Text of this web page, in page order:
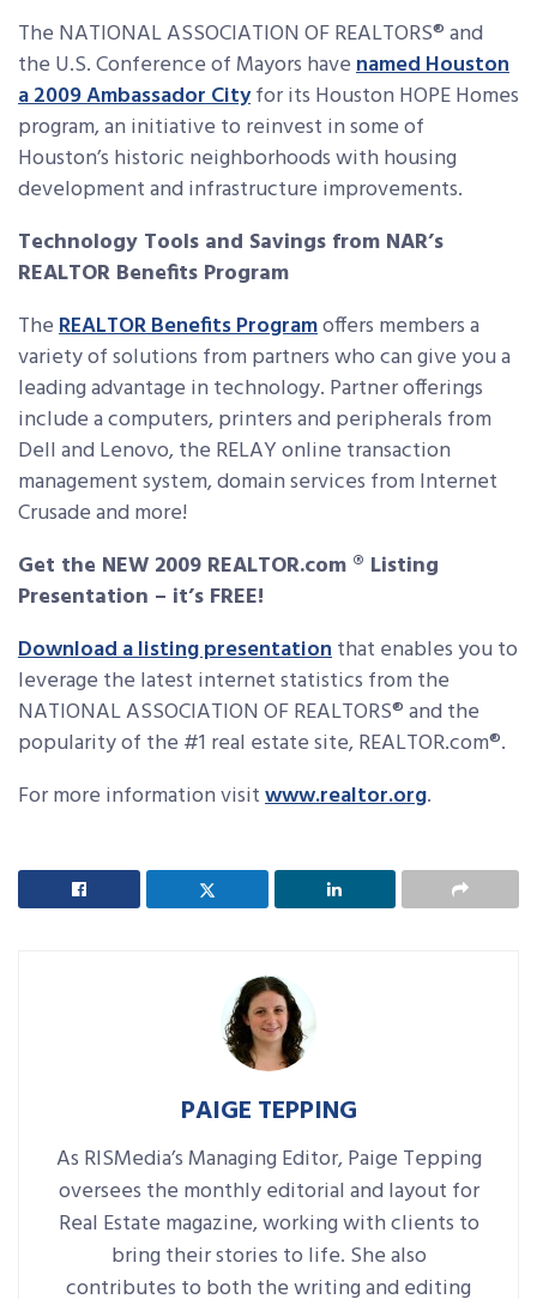
The NATIONAL ASSOCIATION OF REALTORS® and
the U.S. Conference of Mayors havenamed Houston
a 2009 Ambassador Cityfor its Houston HOPE Homes
program, an initiative to reinvest in some of
Houston’s historic neighborhoods with housing
development and infrastructure improvements.
Technology Tools and Savings from NAR’s
REALTOR Benefits Program
TheREALTOR Benefits Programoffers members a
variety of solutions from partners who can give you a
leading advantage in technology. Partner offerings
include a computers, printers and peripherals from
Dell and Lenovo, the RELAY online transaction
management system, domain services from Internet
Crusade and more!
Get the NEW 2009 REALTOR.com ® Listing
Presentation – it’s FREE!
Download a listing presentationthat enables you to
leverage the latest internet statistics from the
NATIONAL ASSOCIATION OF REALTORS® and the
popularity of the #1 real estate site, REALTOR.com®.
For more information visitwww.realtor.org.
PAIGE TEPPING
As RISMedia’s Managing Editor, Paige Tepping
oversees the monthly editorial and layout for
Real Estate magazine, working with clients to
bring their stories to life. She also
contributes to both the writing and editing